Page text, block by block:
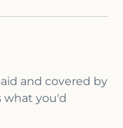
and covered by
what you'd